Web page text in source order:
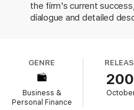
the firm's current
dialogue and detailed
incomprehensible due to
squabbles. More a
philosophies and
GENRE
Business &
Personal Finance